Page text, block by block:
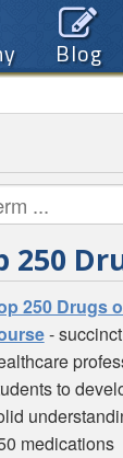
Blog
250
250 Drugs
-
to
medications